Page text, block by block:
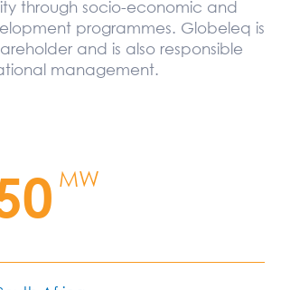
through socio-economic and
programmes. Globeleq is
and is also responsible
management.
MW